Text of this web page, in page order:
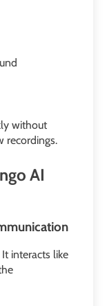
without
recordings.
AI
interacts like